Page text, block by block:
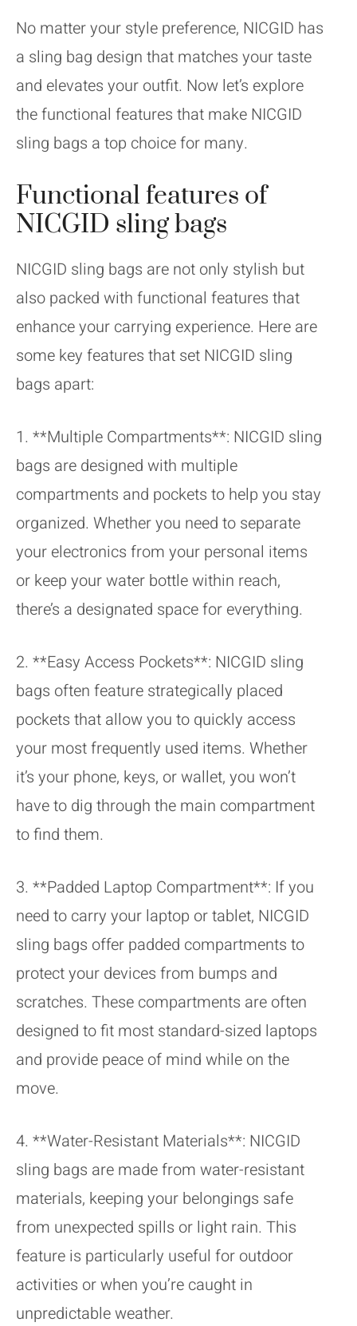
No matter your style preference, NICGID has
a sling bag design that matches your taste
and elevates your outfit. Now let’s explore
the functional features that make NICGID
sling bags a top choice for many.
Functional features of
NICGID sling bags
NICGID sling bags are not only stylish but
also packed with functional features that
enhance your carrying experience. Here are
some key features that set NICGID sling
bags apart:
1. **Multiple Compartments**: NICGID sling
bags are designed with multiple
compartments and pockets to help you stay
organized. Whether you need to separate
your electronics from your personal items
or keep your water bottle within reach,
there’s a designated space for everything.
2. **Easy Access Pockets**: NICGID sling
bags often feature strategically placed
pockets that allow you to quickly access
your most frequently used items. Whether
it’s your phone, keys, or wallet, you won’t
have to dig through the main compartment
to find them.
3. **Padded Laptop Compartment**: If you
need to carry your laptop or tablet, NICGID
sling bags offer padded compartments to
protect your devices from bumps and
scratches. These compartments are often
designed to fit most standard-sized laptops
and provide peace of mind while on the
move.
4. **Water-Resistant Materials**: NICGID
sling bags are made from water-resistant
materials, keeping your belongings safe
from unexpected spills or light rain. This
feature is particularly useful for outdoor
activities or when you’re caught in
unpredictable weather.